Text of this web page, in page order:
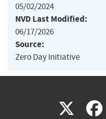
05/02/2024
NVD Last Modified:
06/17/2026
Source:
Zero Day Initiative
X(link